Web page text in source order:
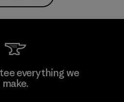
everything we
make.